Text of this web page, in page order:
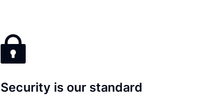
Security is our standard